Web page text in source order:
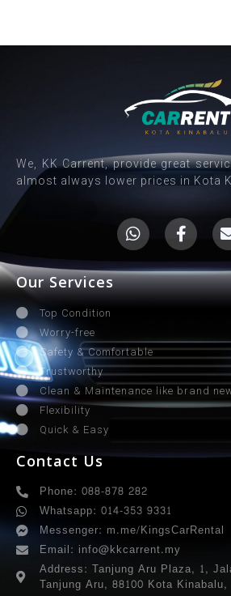
We, KK Carrent, provide great
almost always lower prices in Kota
Our Services
Top Condition
Worry-free
Safety & Comfortable
Trustworthy
Clean & Maintenance like brand
Flexibility
Quick & Easy
Contact Us
Phone: 088-878 282
Whatsapp: 014-353 9331
Messenger: m.me/KingsCarRental
Email: info@kkcarrent.my
Address: Tanjung Aru Plaza, 1,
Tanjung Aru, 88100 Kota